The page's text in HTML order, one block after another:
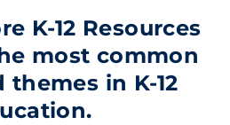
K-12 Resources
most common
in K-12